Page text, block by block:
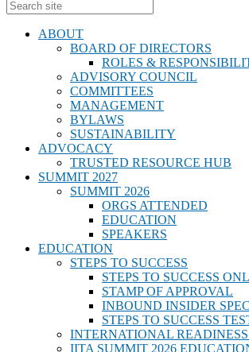
ABOUT
BOARD OF DIRECTORS
ROLES &
ADVISORY COUNCIL
COMMITTEES
MANAGEMENT
BYLAWS
SUSTAINABILITY
ADVOCACY
TRUSTED RESOURCE HUB
SUMMIT 2027
SUMMIT 2026
ORGS ATTENDED
EDUCATION
SPEAKERS
EDUCATION
STEPS TO SUCCESS
STEPS TO SUCCESS
STAMP OF APPROVAL
INBOUND INSIDER
STEPS TO SUCCESS
INTERNATIONAL
IITA SUMMIT 2026